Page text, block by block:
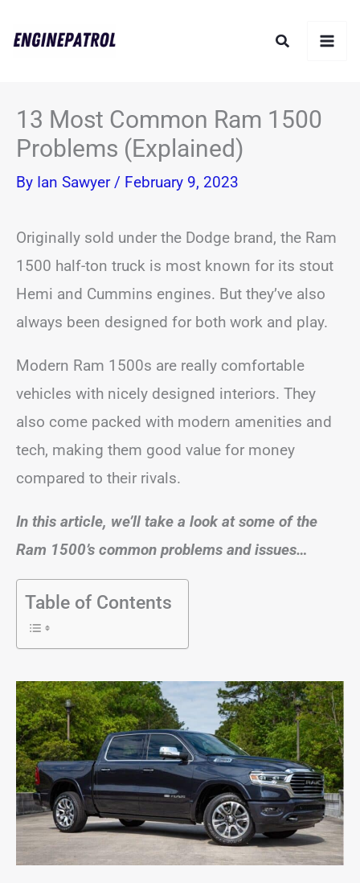
Search
13 Most Common Ram 1500
Problems (Explained)
By Ian Sawyer / February 9, 2023
Originally sold under the Dodge brand, the Ram
1500 half-ton truck is most known for its stout
Hemi and Cummins engines. But they’ve also
always been designed for both work and play.
Modern Ram 1500s are really comfortable
vehicles with nicely designed interiors. They
also come packed with modern amenities and
tech, making them good value for money
compared to their rivals.
In this article, we’ll take a look at some of the
Ram 1500’s common problems and issues…
Table of Contents